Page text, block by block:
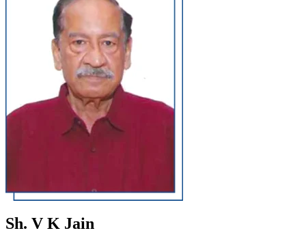
Sh. V K Jain